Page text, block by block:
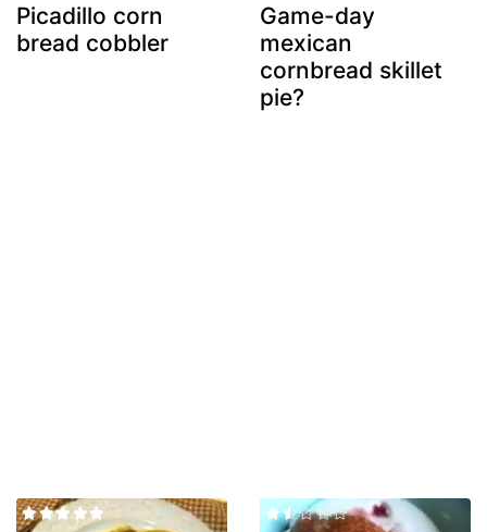
Picadillo corn
bread cobbler
Game-day
mexican
cornbread skillet
pie?